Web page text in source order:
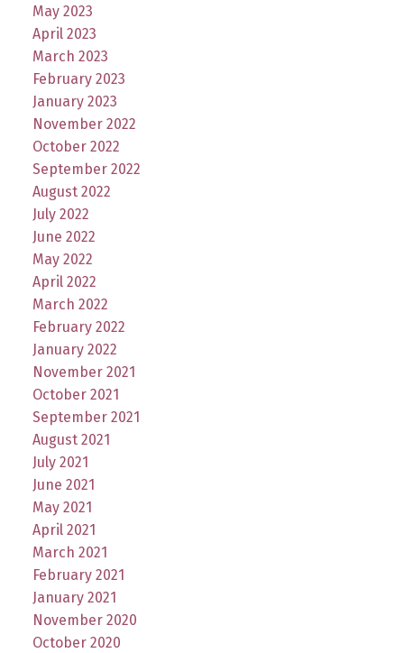
May 2023
April 2023
March 2023
February 2023
January 2023
November 2022
October 2022
September 2022
August 2022
July 2022
June 2022
May 2022
April 2022
March 2022
February 2022
January 2022
November 2021
October 2021
September 2021
August 2021
July 2021
June 2021
May 2021
April 2021
March 2021
February 2021
January 2021
November 2020
October 2020